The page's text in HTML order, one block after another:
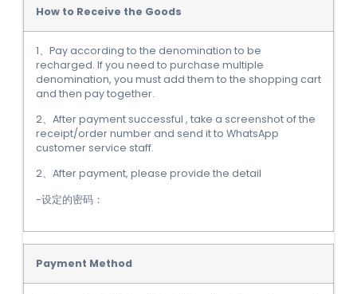
How to Receive the Goods
1、Pay according to the denomination to be
recharged. If you need to purchase multiple
denomination, you must add them to the shopping cart
and then pay together.
2、After payment successful , take a screenshot of the
receipt/order number and send it to WhatsApp
customer service staff.
2、After payment, please provide the detail
-设定的密码：
Payment Method